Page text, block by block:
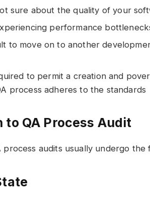
sure about the quality of your
performance
to move on to another
to permit a creation and
process adheres to the standards
to QA Process Audit
process audits usually undergo the